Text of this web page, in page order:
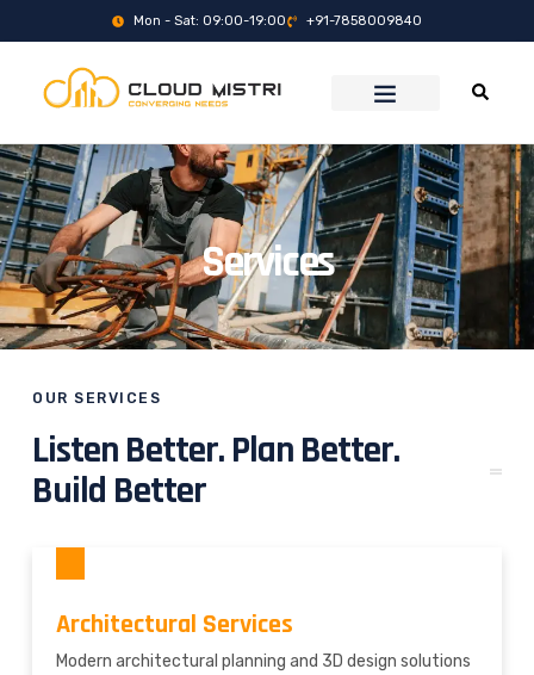
Mon - Sat: 09:00-19:00 +91-7858009840
Services
OUR SERVICES
Listen Better. Plan Better.
Build Better
Architectural Services
Modern architectural planning and 3D design solutions